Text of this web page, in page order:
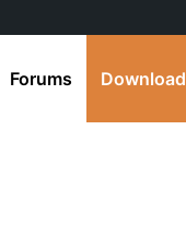
Forums Download